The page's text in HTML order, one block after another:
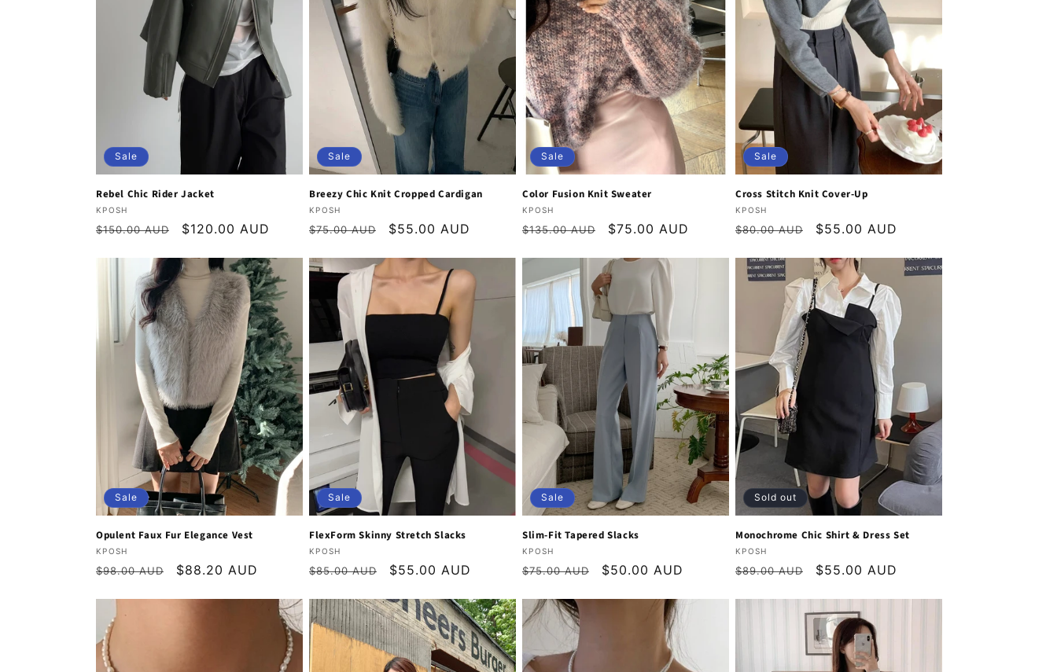
Sale
Rebel Chic Rider Jacket
Vendor:
KPOSH
Regular
$150.00 AUD
Sale
$120.00 AUD
Sale
Breezy Chic Knit Cropped Cardigan
Vendor:
KPOSH
Regular
$75.00 AUD
Sale
$55.00 AUD
Sale
Color Fusion Knit Sweater
Vendor:
KPOSH
Regular
$135.00 AUD
Sale
$75.00 AUD
Sale
Cross Stitch Knit Cover-Up
Vendor:
KPOSH
Regular
$80.00 AUD
Sale
$55.00 AUD
Sale
Opulent Faux Fur Elegance Vest
Vendor:
KPOSH
Regular
$98.00 AUD
Sale
$88.20 AUD
Sale
FlexForm Skinny Stretch Slacks
Vendor:
KPOSH
Regular
$85.00 AUD
Sale
$55.00 AUD
Sale
Slim-Fit Tapered Slacks
Vendor:
KPOSH
Regular
$75.00 AUD
Sale
$50.00 AUD
Sold out
Monochrome Chic Shirt & Dress Set
Vendor:
KPOSH
Regular
$89.00 AUD
Sale
$55.00 AUD